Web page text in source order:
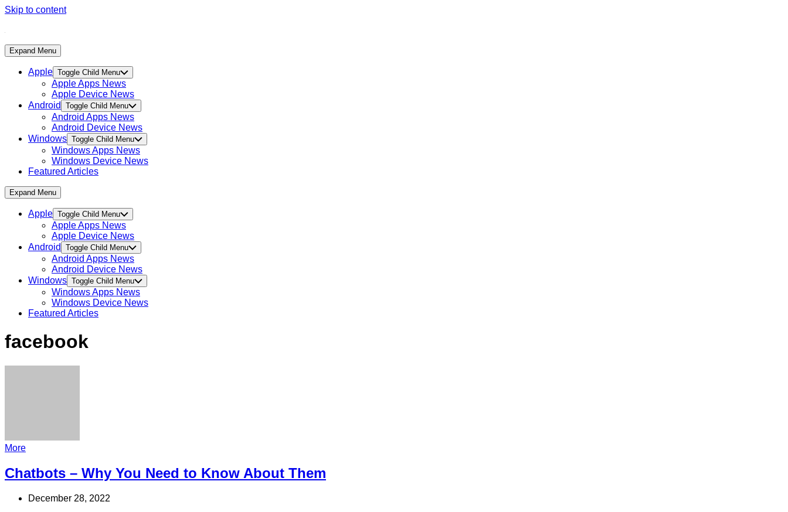
Skip to content
Expand Menu
Apple Toggle Child Menu
Apple Apps News
Apple Device News
Android
Toggle Child Menu
Android Apps News
Android Device News
Windows Toggle Child Menu
Windows Apps News
Windows Device News
Featured Articles
Expand Menu
Apple Toggle Child Menu
Apple Apps News
Apple Device News
Android
Toggle Child Menu
Android Apps News
Android Device News
Windows Toggle Child Menu
Windows Apps News
Windows Device News
Featured Articles
facebook
More
Chatbots – Why You Need to Know About Them
December 28, 2022